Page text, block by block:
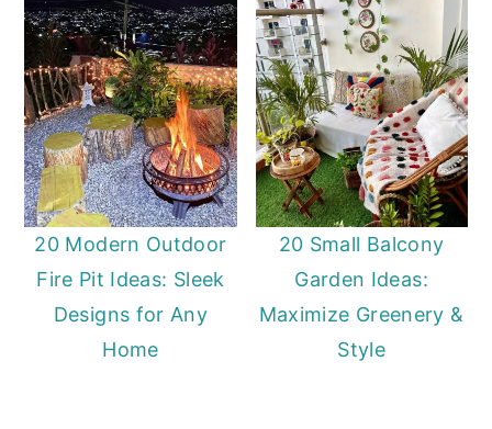
20 Modern Outdoor
Fire Pit Ideas: Sleek
Designs for Any
Home
20 Small Balcony
Garden Ideas:
Maximize Greenery &
Style